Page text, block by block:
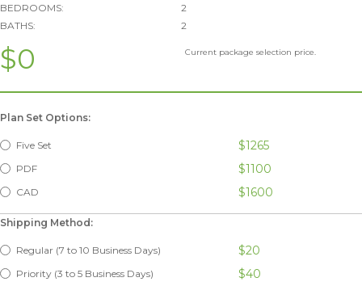
BEDROOMS:
2
BATHS:
2
$0 Current package selection price.
Plan Set Options:
Five Set $1265
PDF $1100
CAD $1600
Shipping Method:
Regular (7 to 10 Business Days) $20
Priority (3 to 5 Business Days) $40